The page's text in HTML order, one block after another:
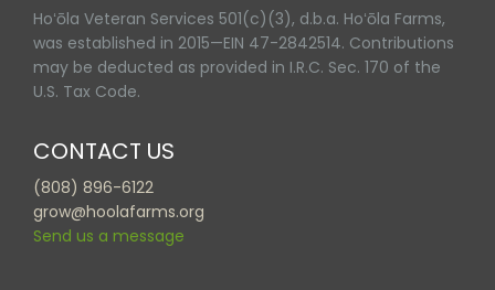
Hoʻōla Veteran Services 501(c)(3), d.b.a. Hoʻōla Farms,
was established in 2015—EIN 47-2842514. Contributions
may be deducted as provided in I.R.C. Sec. 170 of the
U.S. Tax Code.
CONTACT US
(808) 896-6122
grow@hoolafarms.org
Send us a message